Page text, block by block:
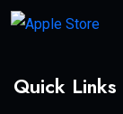
Quick Links